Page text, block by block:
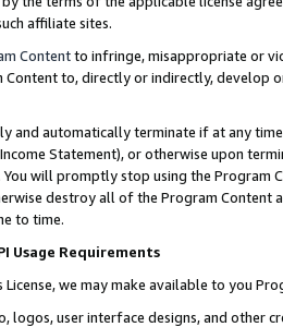
affiliate sites.
Contentto infringe, misappropriate or
to, directly or indirectly, develop
and automatically terminate if at any
Statement), or otherwise upon
will promptly stop using the Program
destroy all of the Program Content
to time.
Usage Requirements
License, we may make available to you
logos, user interface designs, and other